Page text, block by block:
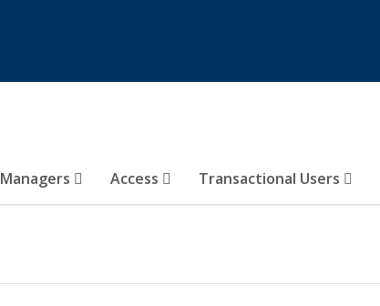
Managers Access Transactional Users